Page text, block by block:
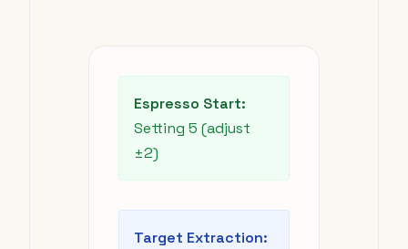
Espresso Start:
Setting 5 (adjust
±2)
Target Extraction: